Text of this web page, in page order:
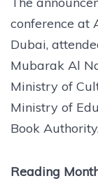
conference at
Dubai,
Mubarak Al
Ministry of
Ministry of
Book
Reading